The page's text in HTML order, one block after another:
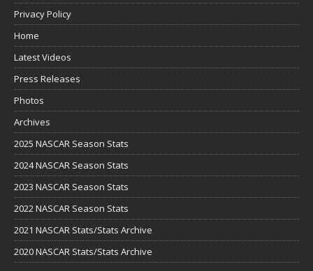
Privacy Policy
Home
Latest Videos
Press Releases
Photos
Archives
2025 NASCAR Season Stats
2024 NASCAR Season Stats
2023 NASCAR Season Stats
2022 NASCAR Season Stats
2021 NASCAR Stats/Stats Archive
2020 NASCAR Stats/Stats Archive